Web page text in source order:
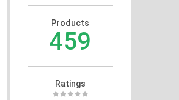
Products
459
Ratings